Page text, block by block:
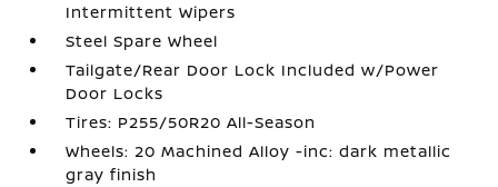
Intermittent Wipers
Steel Spare Wheel
Tailgate/Rear Door Lock Included w/Power
Door Locks
Tires: P255/50R20 All-Season
Wheels: 20 Machined Alloy -inc: dark metallic
gray finish